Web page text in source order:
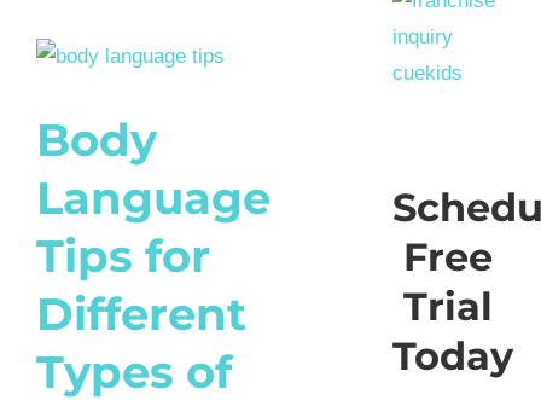
View
Image
Body
Language
Tips for
Different
Types of
Free
Trial
Today